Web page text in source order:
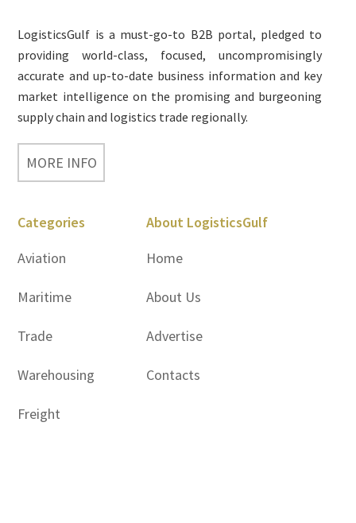
LogisticsGulf is a must-go-to B2B portal, pledged to
providing world-class, focused, uncompromisingly
accurate and up-to-date business information and key
market intelligence on the promising and burgeoning
supply chain and logistics trade regionally.
MORE INFO
Categories
Aviation
Maritime
Trade
Warehousing
Freight
About LogisticsGulf
Home
About Us
Advertise
Contacts